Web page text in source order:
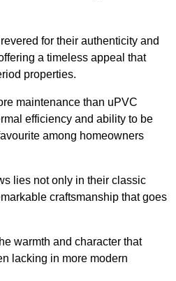
for their authenticity and
a timeless appeal that
properties.
maintenance than uPVC
efficiency and ability to be
among homeowners
lies not only in their classic
craftsmanship that goes
warmth and character that
lacking in more modern